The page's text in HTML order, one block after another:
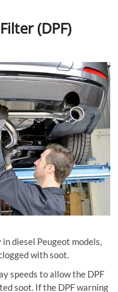
(DPF)
diesel Peugeot models,
with soot.
speeds to allow the DPF
soot. If the DPF warning